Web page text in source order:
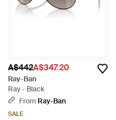
A$442A$347.20
Ray-Ban
Ray - Black
From Ray-Ban
SALE